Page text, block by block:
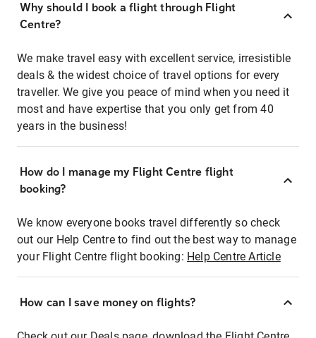
Why should I book a flight through Flight
Centre?
We make travel easy with excellent service, irresistible
deals & the widest choice of travel options for every
traveller. We give you peace of mind when you need it
most and have expertise that you only get from 40
years in the business!
How do I manage my Flight Centre flight
booking?
We know everyone books travel differently so check
out our Help Centre to find out the best way to manage
your Flight Centre flight booking: Help Centre Article
How can I save money on flights?